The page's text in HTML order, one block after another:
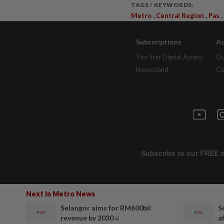
TAGS / KEYWORDS:
Metro Central Region Pas
Next In Metro News
Selangor aims for RM600bil
revenue by 2030
Subscriptions
The Star Digital Access
Newsstand